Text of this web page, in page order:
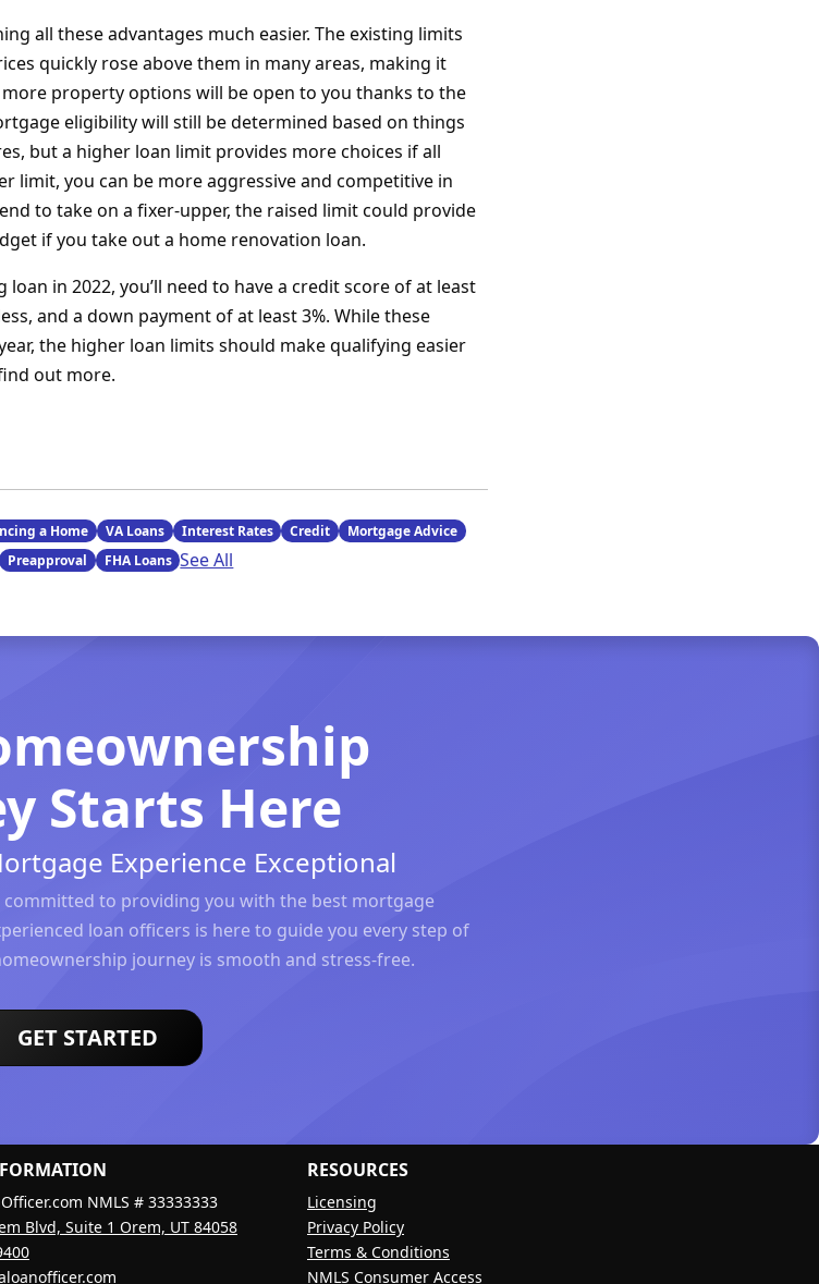
all these advantages much easier. The existing limits
quickly rose above them in many areas, making it
property options will be open to you thanks to the
eligibility will still be determined based on things
but a higher loan limit provides more choices if all
limit, you can be more aggressive and competitive in
to take on a fixer-upper, the raised limit could provide
if you take out a home renovation loan.
in 2022, you’ll need to have a credit score of at least
and a down payment of at least 3%. While these
the higher loan limits should make qualifying easier
out more.
a Home VA Loans Interest Rates Credit
Mortgage Advice
Preapproval FHA Loans See All
Starts Here
Experience Exceptional
committed to providing you with the best mortgage
loan officers is here to guide you every step of
journey is smooth and stress-free.
GET STARTED
NMLS # 33333333
Blvd, Suite 1 Orem, UT 84058
RESOURCES
Licensing
Privacy Policy
Terms & Conditions
NMLS Consumer Access